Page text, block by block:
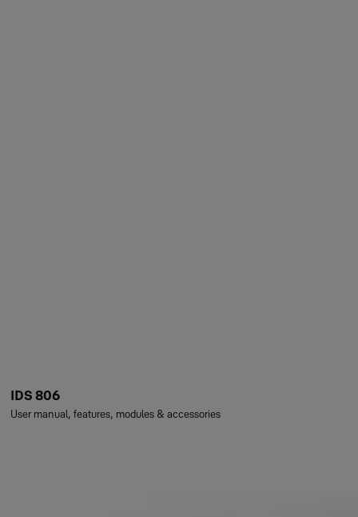
IDS 806
User manual, features, modules & accessories